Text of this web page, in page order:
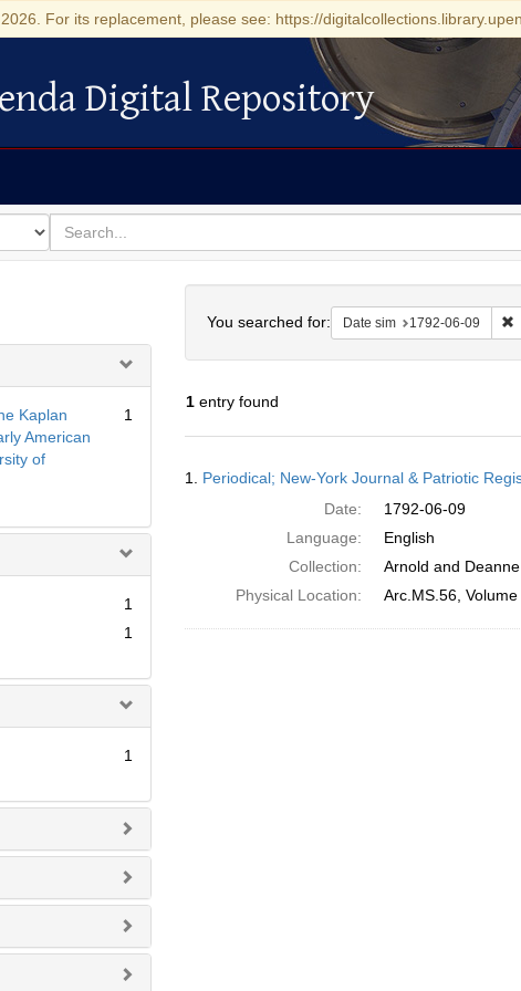
For its replacement, please see: https://
Digital RepositoryDigital Repository
for
search
for
Kaplan
American
of
1
1
1
1
You searched for: Date sim 1792-06-09
1entry found
Results
1. Periodical; New-York Journal & Patriotic
Date:
1792-06-09
Language:
English
Collection:
Arnold and
Physical Location:
Arc.MS.56,